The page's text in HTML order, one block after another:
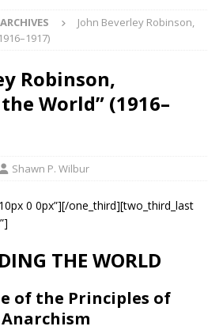
John Beverley Robinson,
Robinson,
World” (1916–
Shawn P. Wilbur
0 0px”][/one_third][two_third_last
THE WORLD
of the Principles of
Anarchism